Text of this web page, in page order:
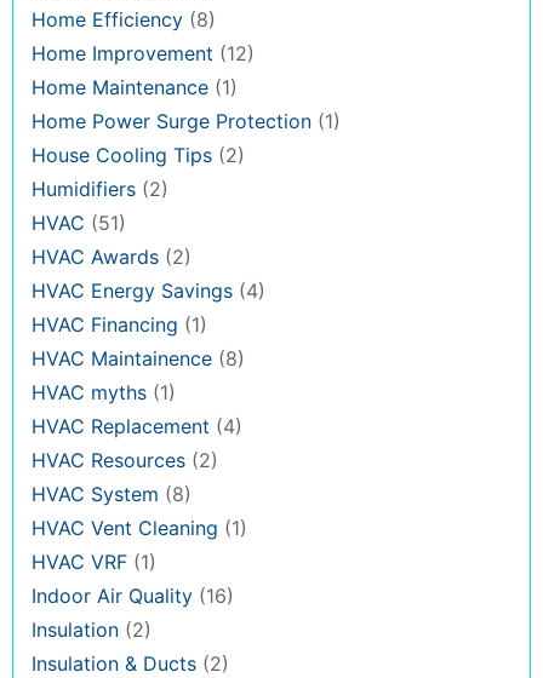
Home Efficiency (8)
Home Improvement (12)
Home Maintenance (1)
Home Power Surge Protection (1)
House Cooling Tips (2)
Humidifiers (2)
HVAC (51)
HVAC Awards (2)
HVAC Energy Savings (4)
HVAC Financing (1)
HVAC Maintainence (8)
HVAC myths (1)
HVAC Replacement (4)
HVAC Resources (2)
HVAC System (8)
HVAC Vent Cleaning (1)
HVAC VRF (1)
Indoor Air Quality (16)
Insulation (2)
Insulation & Ducts (2)